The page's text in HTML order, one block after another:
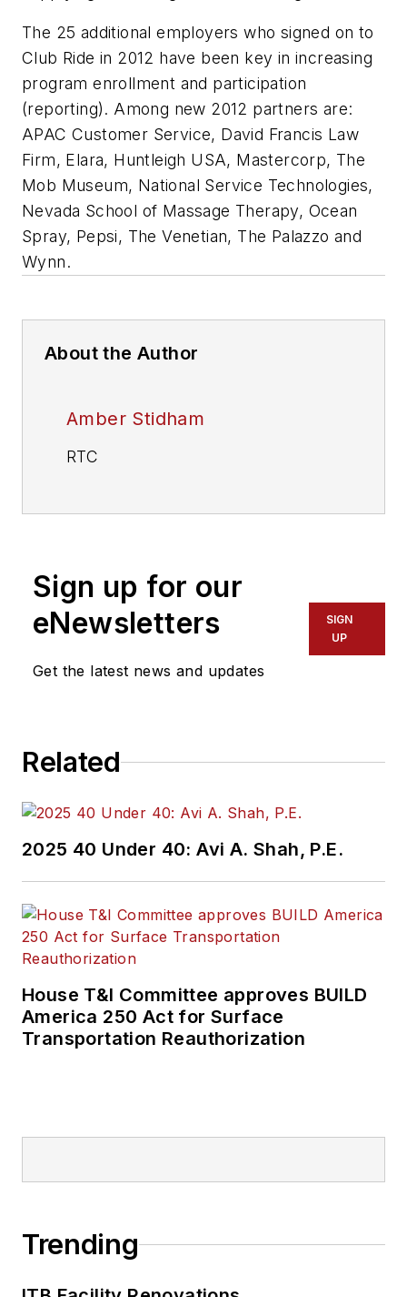
The 25 additional employers who signed on to
Club Ride in 2012 have been key in increasing
program enrollment and participation
(reporting). Among new 2012 partners are:
APAC Customer Service, David Francis Law
Firm, Elara, Huntleigh USA, Mastercorp, The
Mob Museum, National Service Technologies,
Nevada School of Massage Therapy, Ocean
Spray, Pepsi, The Venetian, The Palazzo and
Wynn.
About the Author
Amber Stidham
RTC
Sign up for our
eNewsletters
Get the latest news and updates
SIGN
UP
Related
2025 40 Under 40: Avi A. Shah, P.E.
House T&I Committee approves BUILD
America 250 Act for Surface
Transportation Reauthorization
Trending